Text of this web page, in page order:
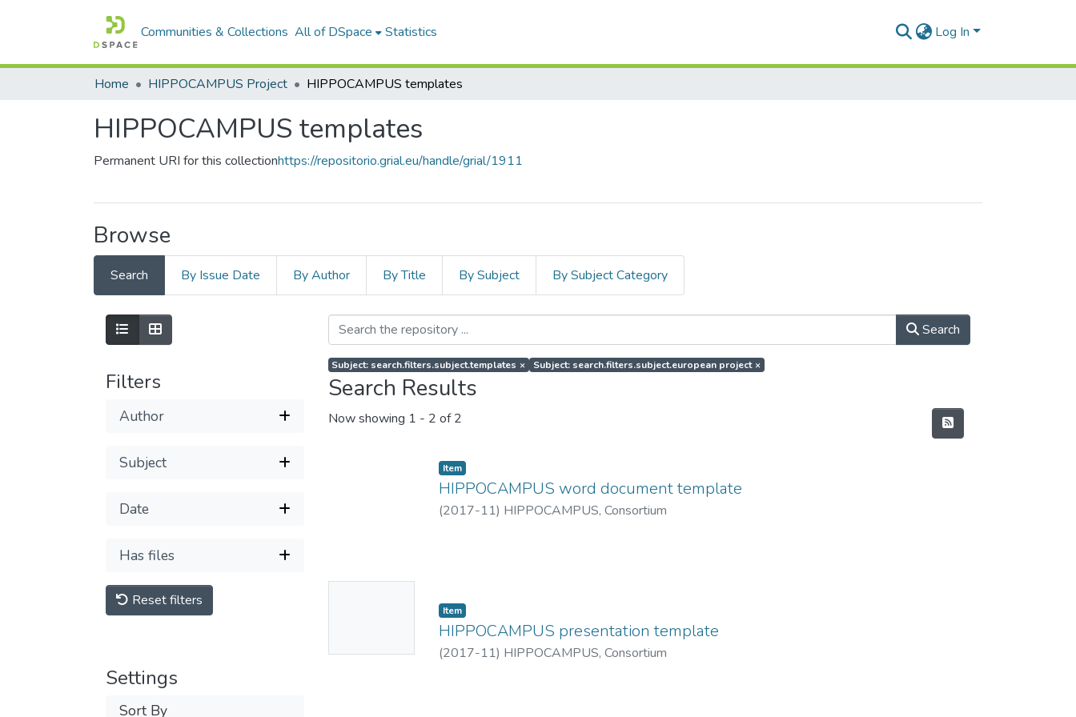
Communities & Collections All of DSpace Statistics Log In
Home HIPPOCAMPUS Project HIPPOCAMPUS templates
HIPPOCAMPUS templates
Permanent URI for this collectionhttps://repositorio.grial.eu/handle/grial/1911
Browse
Search By Issue Date By Author By Title By Subject By Subject Category
Filters
Author
Subject
Date
Has files
Reset filters
Settings
Sort By
Search
Subject: search.filters.subject.templates × Subject: search.filters.subject.european project ×
Search Results
Now showing 1 - 2 of 2
Item
HIPPOCAMPUS word document template
(2017-11) HIPPOCAMPUS, Consortium
Item
HIPPOCAMPUS presentation template
(2017-11) HIPPOCAMPUS, Consortium